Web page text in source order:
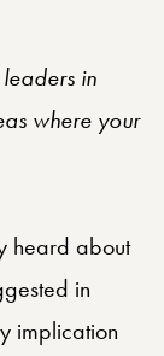
in
where your
heard about
in
implication